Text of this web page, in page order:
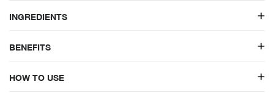
INGREDIENTS
BENEFITS
HOW TO USE